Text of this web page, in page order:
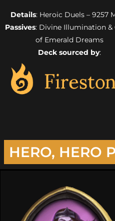
Details: Heroic Duels – 9257
Passives: Divine Illumination &
of Emerald Dreams
Deck sourced by:
HERO, HERO